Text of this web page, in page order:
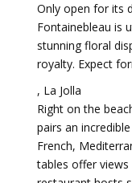
Only open for its
Fontainebleau is
stunning floral
royalty. Expect
, La Jolla
Right on the
pairs an
French,
tables offer